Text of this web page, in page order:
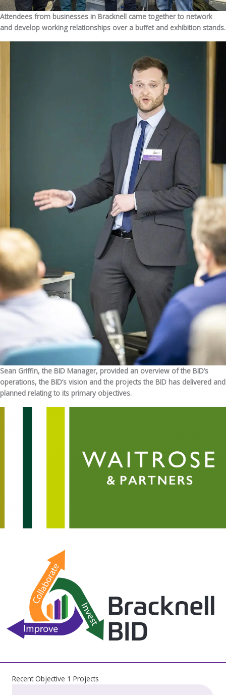
Attendees from businesses in Bracknell came together to network
and develop working relationships over a buffet and exhibition stands.
Sean Griffin, the BID Manager, provided an overview of the BID’s
operations, the BID’s vision and the projects the BID has delivered and
planned relating to its primary objectives.
Recent Objective 1 Projects